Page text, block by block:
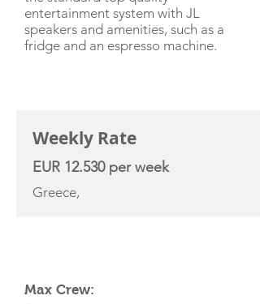
entertainment system with JL
speakers and amenities, such as a
fridge and an espresso machine.
Weekly Rate
EUR 12.530 per week
Greece,
Max Crew: